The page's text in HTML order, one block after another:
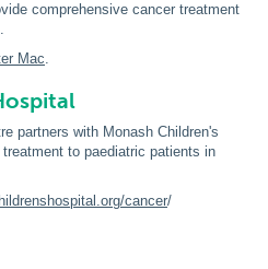
comprehensive cancer treatment
Mac.
partners with Monash Children's
to paediatric patients in
cancer/